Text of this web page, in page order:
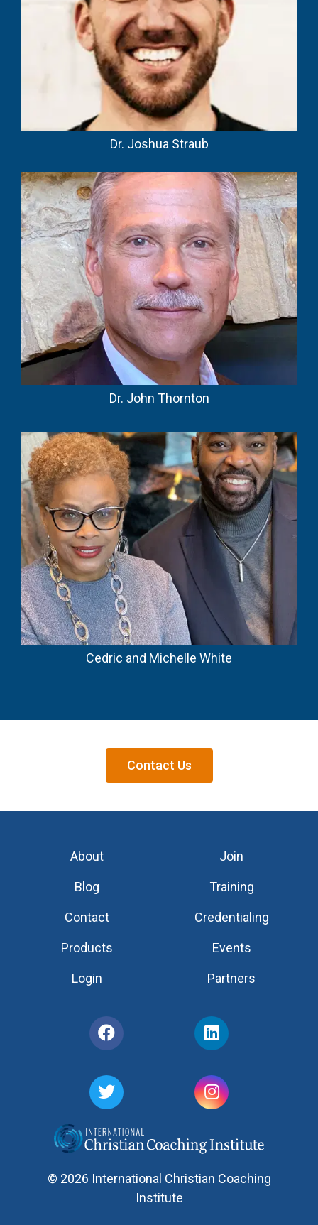
Dr. Joshua Straub
Dr. John Thornton
Cedric and Michelle White
Contact Us
© 2026 International Christian Coaching
Institute
About
Blog
Contact
Products
Login
Join
Training
Credentialing
Events
Partners